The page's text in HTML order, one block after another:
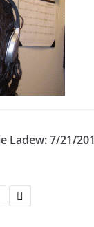
Ladew: 7/21/